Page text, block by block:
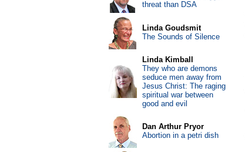
threat than DSA
Linda Goudsmit
The Sounds of Silence
Linda Kimball
They who are demons
seduce men away from
Jesus Christ: The raging
spiritual war between
good and evil
Dan Arthur Pryor
Abortion in a petri dish